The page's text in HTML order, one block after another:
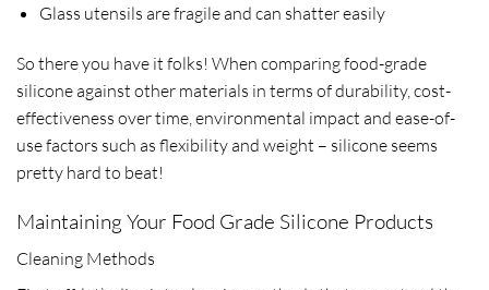
Glass utensils are fragile and can shatter easily
So there you have it folks! When comparing food-grade
silicone against other materials in terms of durability, cost-
effectiveness over time, environmental impact and ease-of-
use factors such as flexibility and weight – silicone seems
pretty hard to beat!
Maintaining Your Food Grade Silicone Products
Cleaning Methods